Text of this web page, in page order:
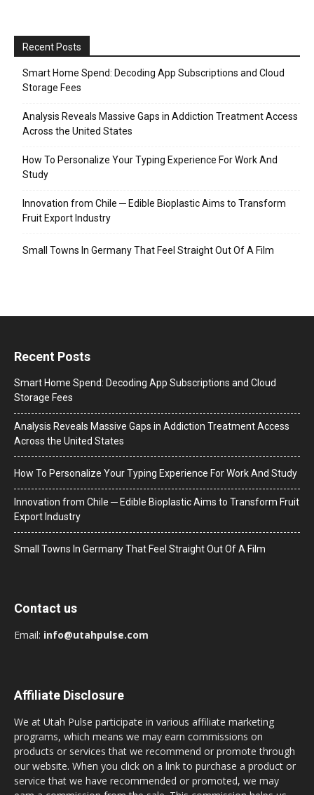
Recent Posts
Smart Home Spend: Decoding App Subscriptions and Cloud
Storage Fees
Analysis Reveals Massive Gaps in Addiction Treatment Access
Across the United States
How To Personalize Your Typing Experience For Work And
Study
Innovation from Chile ─ Edible Bioplastic Aims to Transform
Fruit Export Industry
Small Towns In Germany That Feel Straight Out Of A Film
Recent Posts
Smart Home Spend: Decoding App Subscriptions and Cloud
Storage Fees
Analysis Reveals Massive Gaps in Addiction Treatment Access
Across the United States
How To Personalize Your Typing Experience For Work And Study
Innovation from Chile ─ Edible Bioplastic Aims to Transform Fruit
Export Industry
Small Towns In Germany That Feel Straight Out Of A Film
Contact us
Email: info@utahpulse.com
Affiliate Disclosure
We at Utah Pulse participate in various affiliate marketing
programs, which means we may earn commissions on
products or services that we recommend or promote through
our website. When you click on a link to purchase a product or
service that we have recommended or promoted, we may